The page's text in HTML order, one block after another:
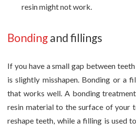
resin might not work.
Bondingand fillings
If you have a small gap between
is slightly misshapen. Bonding or a
that works well. A bonding
resin material to the surface of your
reshape teeth, while a filling is used